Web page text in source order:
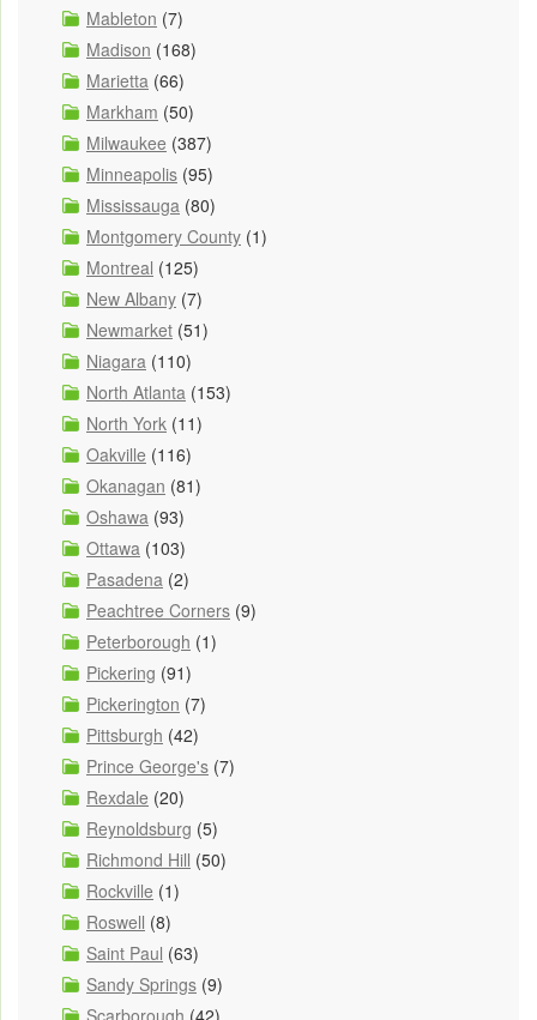
Mableton (7)
Madison (168)
Marietta (66)
Markham (50)
Milwaukee (387)
Minneapolis (95)
Mississauga (80)
Montgomery County (1)
Montreal (125)
New Albany (7)
Newmarket (51)
Niagara (110)
North Atlanta (153)
North York (11)
Oakville (116)
Okanagan (81)
Oshawa (93)
Ottawa (103)
Pasadena (2)
Peachtree Corners (9)
Peterborough (1)
Pickering (91)
Pickerington (7)
Pittsburgh (42)
Prince George's (7)
Rexdale (20)
Reynoldsburg (5)
Richmond Hill (50)
Rockville (1)
Roswell (8)
Saint Paul (63)
Sandy Springs (9)
Scarborough (42)